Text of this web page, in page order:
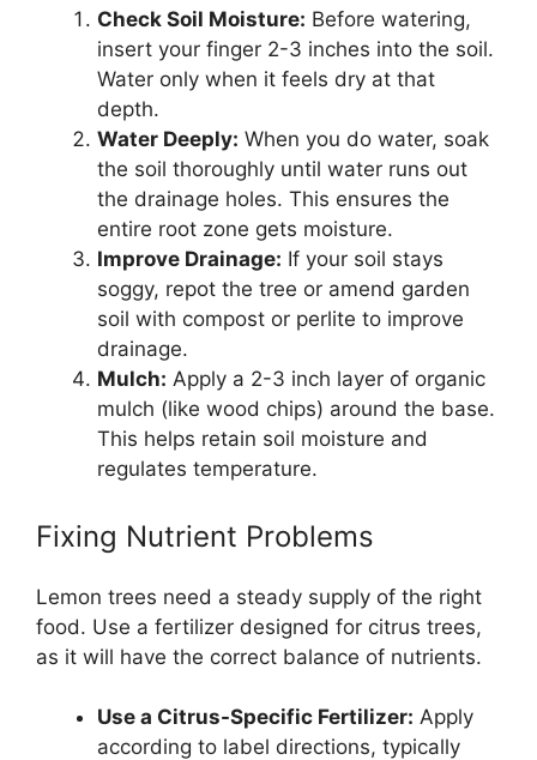
Check Soil Moisture: Before watering,
insert your finger 2-3 inches into the soil.
Water only when it feels dry at that
depth.
Water Deeply: When you do water, soak
the soil thoroughly until water runs out
the drainage holes. This ensures the
entire root zone gets moisture.
Improve Drainage: If your soil stays
soggy, repot the tree or amend garden
soil with compost or perlite to improve
drainage.
Mulch: Apply a 2-3 inch layer of organic
mulch (like wood chips) around the base.
This helps retain soil moisture and
regulates temperature.
Fixing Nutrient Problems
Lemon trees need a steady supply of the right
food. Use a fertilizer designed for citrus trees,
as it will have the correct balance of nutrients.
Use a Citrus-Specific Fertilizer: Apply
according to label directions, typically